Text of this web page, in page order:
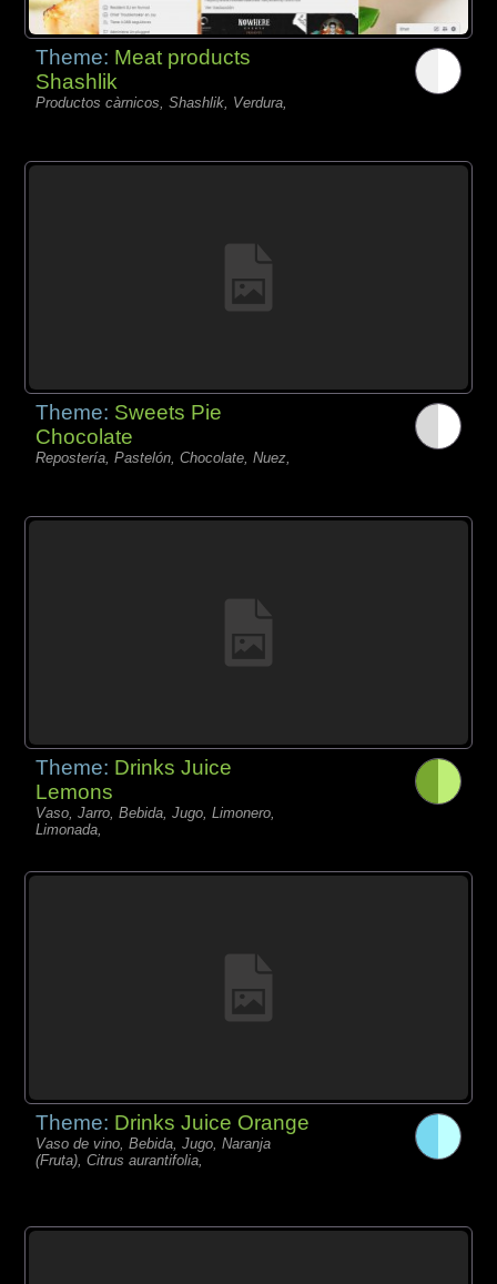
Theme: Meat products
Shashlik
Productos càrnicos, Shashlik, Verdura,
Theme: Sweets Pie
Chocolate
Repostería, Pastelón, Chocolate, Nuez,
Theme: Drinks Juice
Lemons
Vaso, Jarro, Bebida, Jugo, Limonero,
Limonada,
Theme: Drinks Juice Orange
Vaso de vino, Bebida, Jugo, Naranja
(Fruta), Citrus aurantifolia,